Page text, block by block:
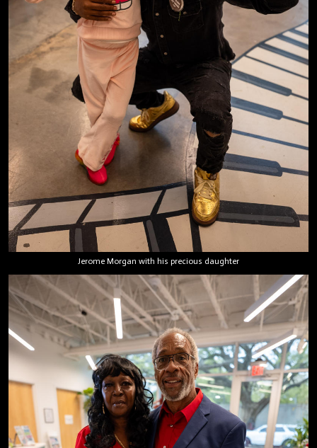
Jerome Morgan with his precious daughter